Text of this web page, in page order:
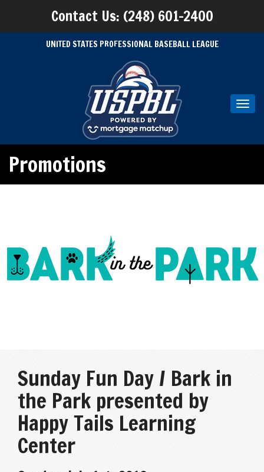
Contact Us: (248) 601-2400
UNITED STATES PROFESSIONAL BASEBALL LEAGUE
Promotions
Sunday Fun Day / Bark in
the Park presented by
Happy Tails Learning
Center